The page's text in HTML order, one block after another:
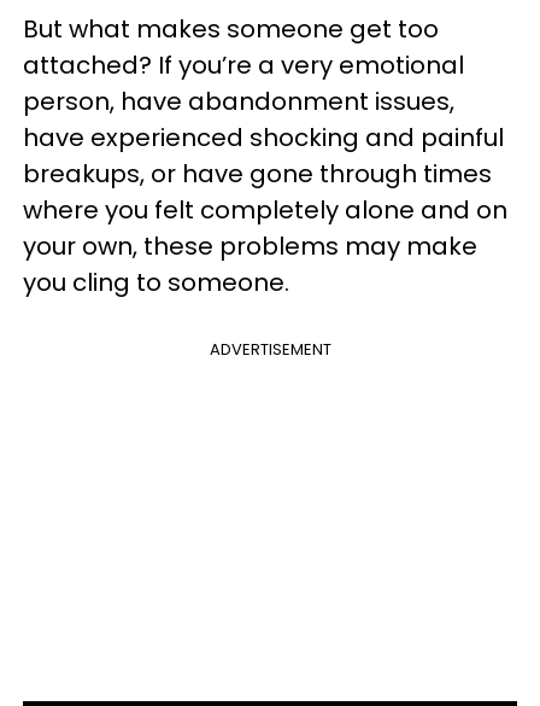
But what makes someone get too
attached? If you’re a very emotional
person, have abandonment issues,
have experienced shocking and painful
breakups, or have gone through times
where you felt completely alone and on
your own, these problems may make
you cling to someone.
ADVERTISEMENT